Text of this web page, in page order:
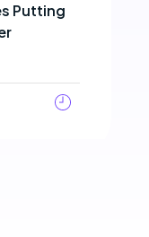
Putting